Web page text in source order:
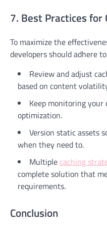
7. Best Practices for
To maximize the
developers should adhere
Review and adjust
based on content
Keep monitoring
optimization.
Version static assets
when they need to.
Multiple caching
complete solution that
requirements.
Conclusion